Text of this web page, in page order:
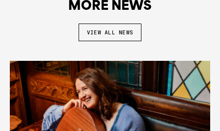
MORE NEWS
VIEW ALL NEWS